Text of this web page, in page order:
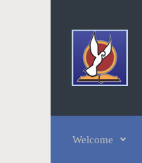
Welcome